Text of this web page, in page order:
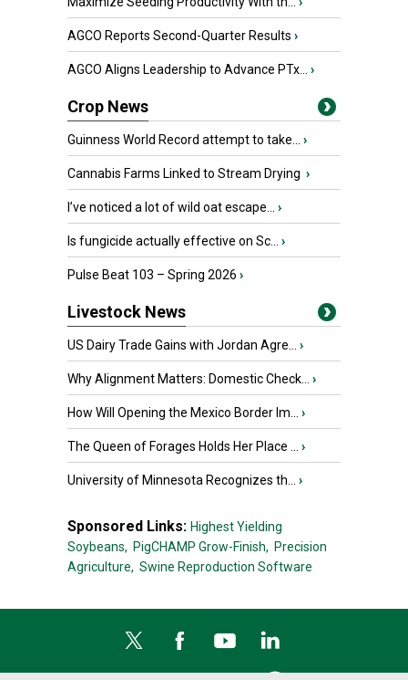
AGCO Reports Second-Quarter Results ›
AGCO Aligns Leadership to Advance PTx... ›
Crop News
Guinness World Record attempt to take... ›
Cannabis Farms Linked to Stream Drying ›
I’ve noticed a lot of wild oat escape... ›
Is fungicide actually effective on Sc... ›
Pulse Beat 103 – Spring 2026 ›
Livestock News
US Dairy Trade Gains with Jordan Agre... ›
Why Alignment Matters: Domestic Check... ›
How Will Opening the Mexico Border Im... ›
The Queen of Forages Holds Her Place ... ›
University of Minnesota Recognizes th... ›
Sponsored Links: Highest Yielding
Soybeans, PigCHAMP Grow-Finish, Precision
Agriculture, Swine Reproduction Software